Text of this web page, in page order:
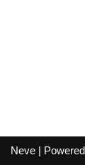
Neve |